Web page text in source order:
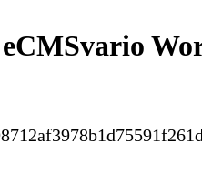
eCMSvario